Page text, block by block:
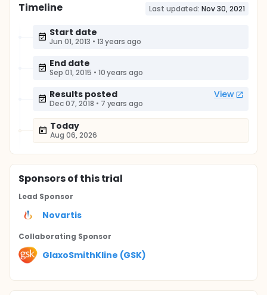
Timeline Last updated: Nov 30, 2021
Start date
Jun 01, 2013 • 13 years ago
End date
Sep 01, 2015 • 10 years ago
Results posted View
Dec 07, 2018 • 7 years ago
Today
Aug 06, 2026
Sponsorsof this trial
Lead Sponsor
Novartis
Collaborating Sponsor
GlaxoSmithKline (GSK)